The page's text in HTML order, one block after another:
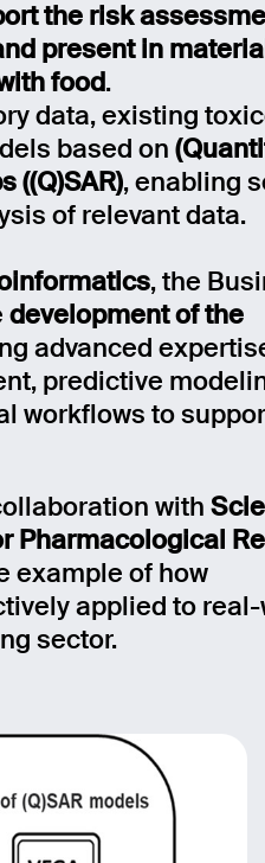
the risk
present in
food.
data, existing
based on
((Q)SAR), enabling
of relevant data.
, the
development of the
advanced
predictive
workflows to
with
Pharmacological
example of how
applied to real-
sector.